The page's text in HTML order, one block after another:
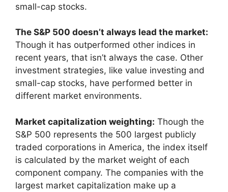
small-cap stocks.
The S&P 500 doesn’t always lead the market:
Though it has outperformed other indices in
recent years, that isn’t always the case. Other
investment strategies, like value investing and
small-cap stocks, have performed better in
different market environments.
Market capitalization weighting: Though the
S&P 500 represents the 500 largest publicly
traded corporations in America, the index itself
is calculated by the market weight of each
component company. The companies with the
largest market capitalization make up a